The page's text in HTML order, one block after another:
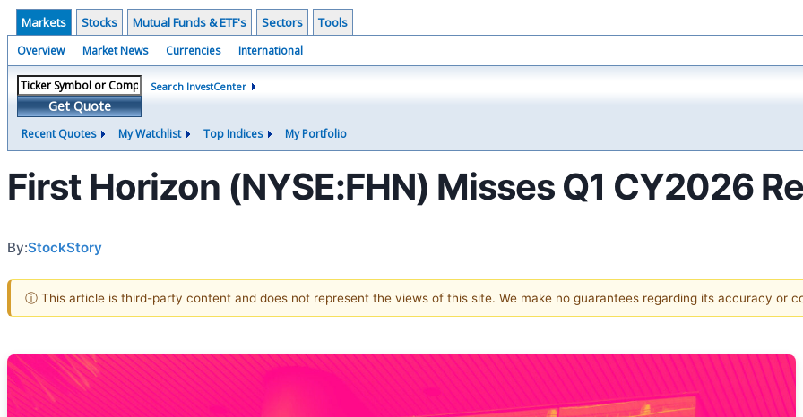
Markets Stocks Mutual Funds & ETF's Sectors Tools
Overview Market News Currencies International
Get Quote
Search InvestCenter
Recent Quotes My Watchlist Top Indices My Portfolio
First Horizon (NYSE:FHN) Misses Q1 CY2026
By:StockStory
ⓘ This article is third-party content and does not represent the views of this site. We make no guarantees regarding its accuracy or